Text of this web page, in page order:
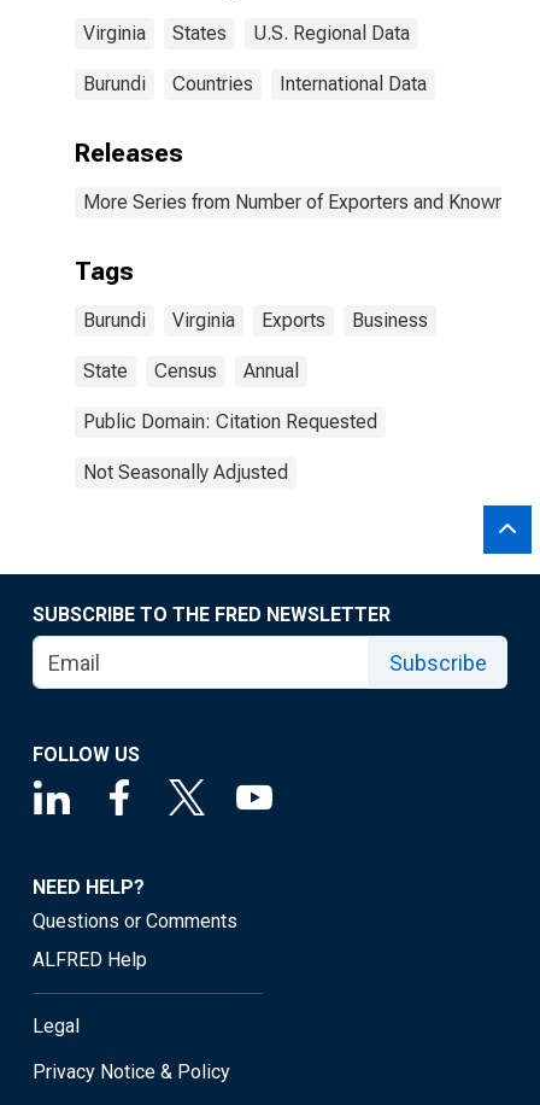
Virginia States U.S. Regional Data
Burundi Countries International Data
Releases
More Series from Number of Exporters and Known
Tags
Burundi Virginia Exports Business
State Census Annual
Public Domain: Citation Requested
Not Seasonally Adjusted
SUBSCRIBE TO THE FRED NEWSLETTER
Subscribe
FOLLOW US
NEED HELP?
Questions or Comments
ALFRED Help
Legal
Privacy Notice & Policy